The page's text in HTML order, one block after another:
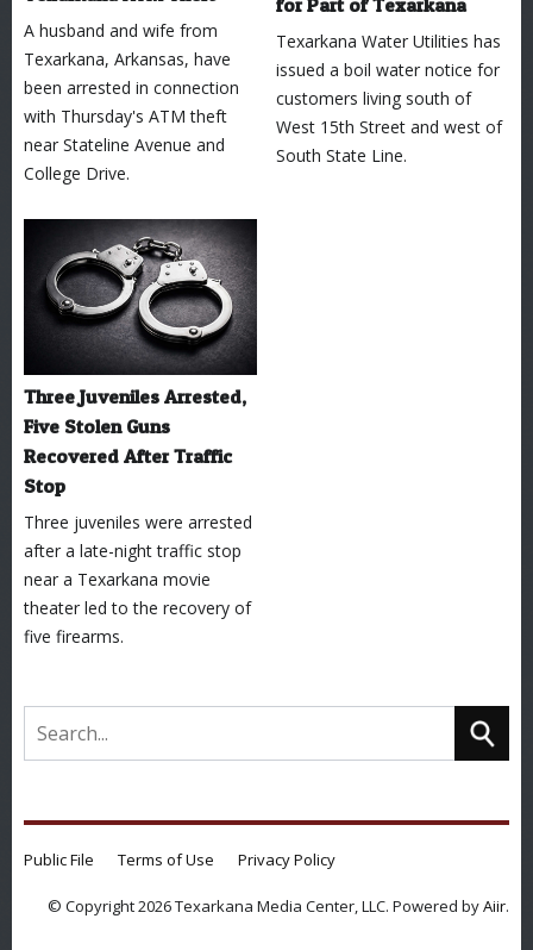
A husband and wife from
Texarkana, Arkansas, have
been arrested in connection
with Thursday's ATM theft
near Stateline Avenue and
College Drive.
Texarkana Water Utilities has
issued a boil water notice for
customers living south of
West 15th Street and west of
South State Line.
Three Juveniles Arrested,
Five Stolen Guns
Recovered After Traffic
Stop
Three juveniles were arrested
after a late-night traffic stop
near a Texarkana movie
theater led to the recovery of
five firearms.
Public File Terms of Use Privacy Policy
© Copyright 2026 Texarkana Media Center, LLC. Powered byAiir.